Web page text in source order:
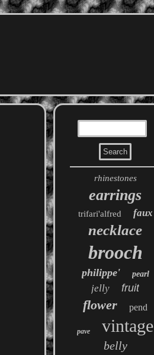
rhinestones
earrings
trifari'alfred faux
necklace
brooch
philippe' pearl
jelly fruit
flower pend
pave vintage
belly